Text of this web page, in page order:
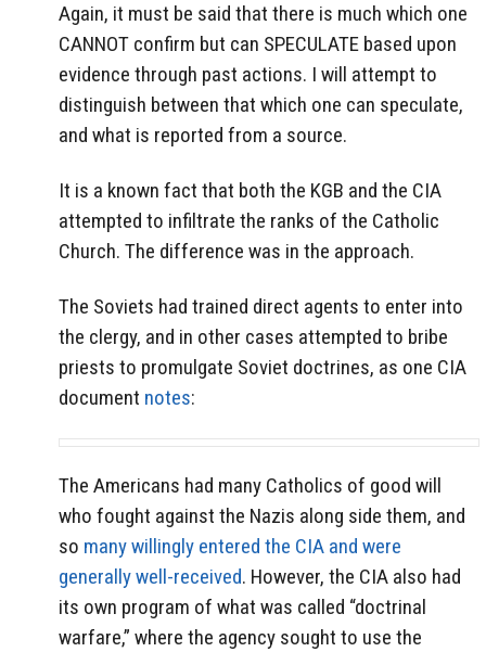
Again, it must be said that there is much which one
CANNOT confirm but can SPECULATE based upon
evidence through past actions. I will attempt to
distinguish between that which one can speculate,
and what is reported from a source.
It is a known fact that both the KGB and the CIA
attempted to infiltrate the ranks of the Catholic
Church. The difference was in the approach.
The Soviets had trained direct agents to enter into
the clergy, and in other cases attempted to bribe
priests to promulgate Soviet doctrines, as one CIA
document notes:
The Americans had many Catholics of good will
who fought against the Nazis along side them, and
so many willingly entered the CIA and were
generally well-received. However, the CIA also had
its own program of what was called “doctrinal
warfare,” where the agency sought to use the